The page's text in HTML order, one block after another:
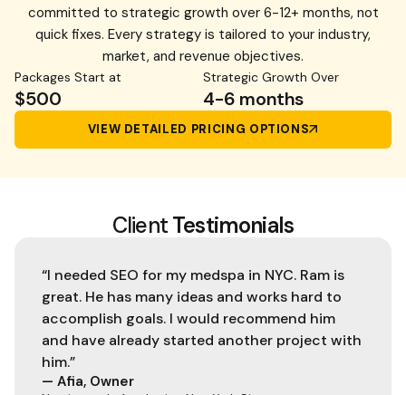
committed to strategic growth over 6-12+ months, not
quick fixes. Every strategy is tailored to your industry,
market, and revenue objectives.
Packages Start at
$500
Strategic Growth Over
4-6 months
VIEW DETAILED PRICING OPTIONS
ClientTestimonials
“I needed SEO for my medspa in NYC. Ram is
great. He has many ideas and works hard to
accomplish goals. I would recommend him
and have already started another project with
him.”
— Afia, Owner